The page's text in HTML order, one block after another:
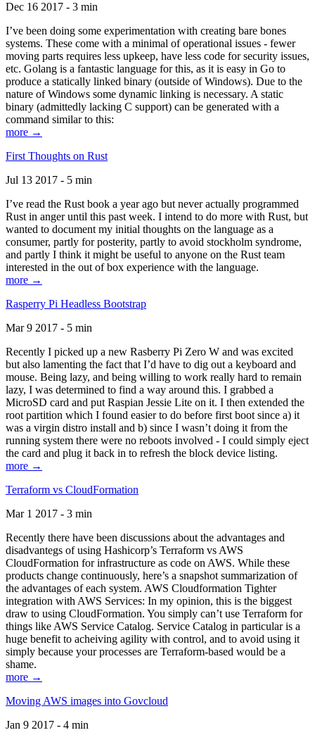
Dec 16 2017 - 3 min
I’ve been doing some experimentation with creating bare bones
systems. These come with a minimal of operational issues - fewer
moving parts requires less upkeep, have less code for security issues,
etc. Golang is a fantastic language for this, as it is easy in Go to
produce a statically linked binary (outside of Windows). Due to the
nature of Windows some dynamic linking is necessary. A static
binary (admittedly lacking C support) can be generated with a
command similar to this:
more →
First Thoughts on Rust
Jul 13 2017 - 5 min
I’ve read the Rust book a year ago but never actually programmed
Rust in anger until this past week. I intend to do more with Rust, but
wanted to document my initial thoughts on the language as a
consumer, partly for posterity, partly to avoid stockholm syndrome,
and partly I think it might be useful to anyone on the Rust team
interested in the out of box experience with the language.
more →
Rasperry Pi Headless Bootstrap
Mar 9 2017 - 5 min
Recently I picked up a new Rasberry Pi Zero W and was excited
but also lamenting the fact that I’d have to dig out a keyboard and
mouse. Being lazy, and being willing to work really hard to remain
lazy, I was determined to find a way around this. I grabbed a
MicroSD card and put Raspian Jessie Lite on it. I then extended the
root partition which I found easier to do before first boot since a) it
was a virgin distro install and b) since I wasn’t doing it from the
running system there were no reboots involved - I could simply eject
the card and plug it back in to refresh the block device listing.
more →
Terraform vs CloudFormation
Mar 1 2017 - 3 min
Recently there have been discussions about the advantages and
disadvantegs of using Hashicorp’s Terraform vs AWS
CloudFormation for infrastructure as code on AWS. While these
products change continuously, here’s a snapshot summarization of
the advantages of each system. AWS Cloudformation Tighter
integration with AWS Services: In my opinion, this is the biggest
draw to using CloudFormation. You simply can’t use Terraform for
things like AWS Service Catalog. Service Catalog in particular is a
huge benefit to acheiving agility with control, and to avoid using it
simply because your processes are Terraform-based would be a
shame.
more →
Moving AWS images into Govcloud
Jan 9 2017 - 4 min